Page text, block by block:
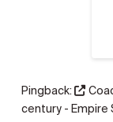
Pingback:
century - Empire